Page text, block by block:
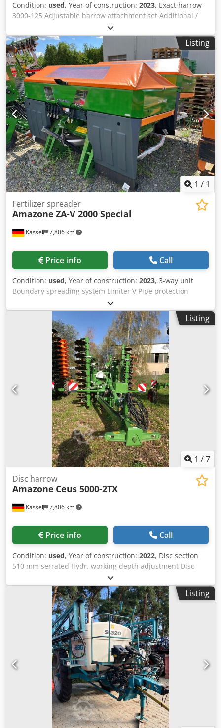
Condition: used, Year of construction: 2023, Exact harrow
3000-125 Adjustable harrow attachment set Additional /
electronic track marker 3000 AmaDrill 2 for Cataya Radar
sensor / international Analog working position sensor
Electric tramline control / control valve and hydraulic
throttle Dedpfjtgpggex Apdjkr
Listing
1 / 1
Kassel 7,806 km
Fertilizer spreader
Amazone ZA-V 2000 Special
Price info Call
Condition: used, Year of construction: 2023, 3-way unit
Boundary spreading system Limiter V Pipe protection
bracket L Mechanical / position indicator Spreader ZA-V
hopper extension S 2000 Built-in parts for / ZA basic units
PTO shaft with friction clutch Strainer L and ladders / LED
lighting to the rear Dodpfx Apjt Dwibedskr
Listing
1 /7
Kassel 7,806 km
Disc harrow
Amazone Ceus 5000-2TX
Price info Call
Condition: used, Year of construction: 2022, Disc section
510 mm serrated Hydr. working depth adjustment Disc
section hydr. / working depth adjustment of the leveling
unit C-Mix-Ultra tines for Ceus 50 / hydr. working depth
adjustment Tine section with hydr. drawbar HD SCHAR 80
mm / (14/K1) Dkedpfx Astz Tpljpdor
Listing